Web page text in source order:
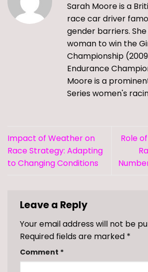
Sarah Moore is a
race car driver
gender barriers.
woman to win the
Championship
Endurance
Moore is a
Series women's
Impact of Weather on
Race Strategy: Adapting
to Changing Conditions
Role
Leave a Reply
Your email address will not be
Required fields are marked *
Comment *